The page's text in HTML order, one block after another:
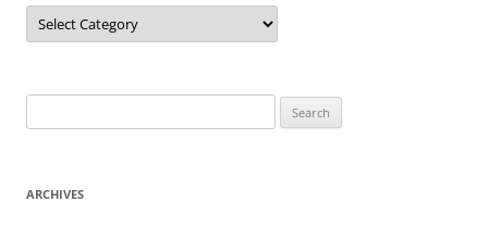
Categories
for:
ARCHIVES